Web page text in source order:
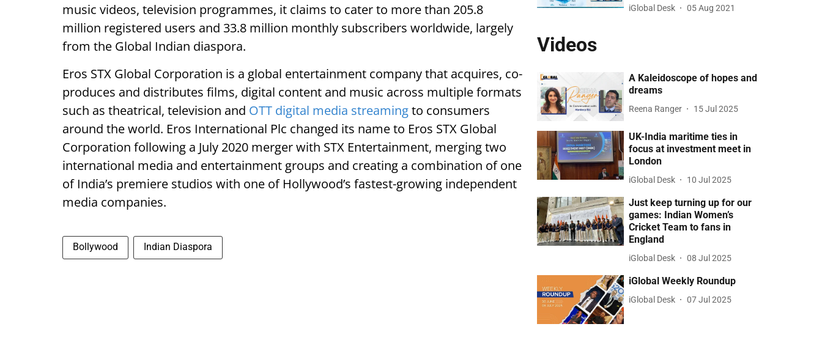
music videos, television programmes, it claims to cater to more than 205.8
million registered users and 33.8 million monthly subscribers worldwide, largely
from the Global Indian diaspora.
Eros STX Global Corporation is a global entertainment company that acquires, co-
produces and distributes films, digital content and music across multiple formats
such as theatrical, television and OTT digital media streamingto consumers
around the world. Eros International Plc changed its name to Eros STX Global
Corporation following a July 2020 merger with STX Entertainment, merging two
international media and entertainment groups and creating a combination of one
of India’s premiere studios with one of Hollywood’s fastest-growing independent
media companies.
Bollywood Indian Diaspora
iGlobal Desk 05 Aug 2021
Videos
A Kaleidoscope of hopes and
dreams
Reena Ranger 15 Jul 2025
UK-India maritime ties in
focus at investment meet in
London
iGlobal Desk 10 Jul 2025
Just keep turning up for our
games: Indian Women’s
Cricket Team to fans in
England
iGlobal Desk 08 Jul 2025
iGlobal Weekly Roundup
iGlobal Desk 07 Jul 2025